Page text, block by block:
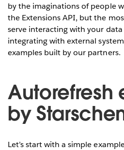
by the imaginations of people
the Extensions API, but the
serve interacting with your data
integrating with external
examples built by our partners.
Autorefresh
by
Let’s start with a simple